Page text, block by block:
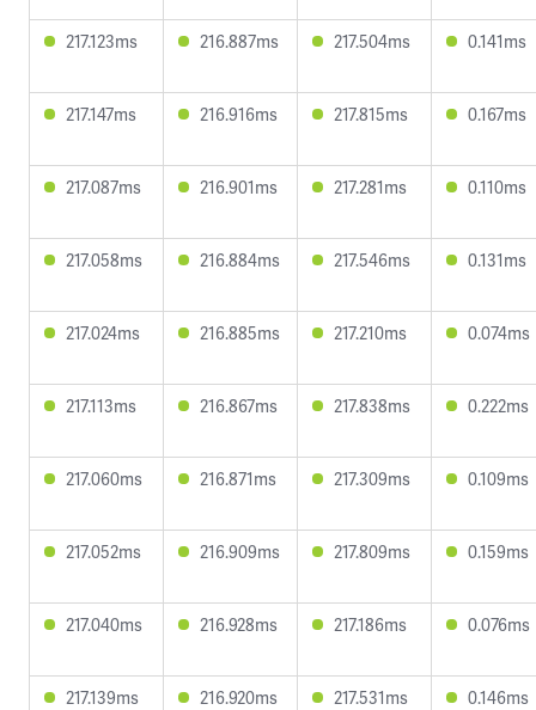
217.123ms 216.887ms 217.504ms 0.141ms
217.147ms 216.916ms 217.815ms 0.167ms
217.087ms 216.901ms 217.281ms 0.110ms
217.058ms 216.884ms 217.546ms 0.131ms
217.024ms 216.885ms 217.210ms 0.074ms
217.113ms 216.867ms 217.838ms 0.222ms
217.060ms 216.871ms 217.309ms 0.109ms
217.052ms 216.909ms 217.809ms 0.159ms
217.040ms 216.928ms 217.186ms 0.076ms
217.139ms 216.920ms 217.531ms 0.146ms